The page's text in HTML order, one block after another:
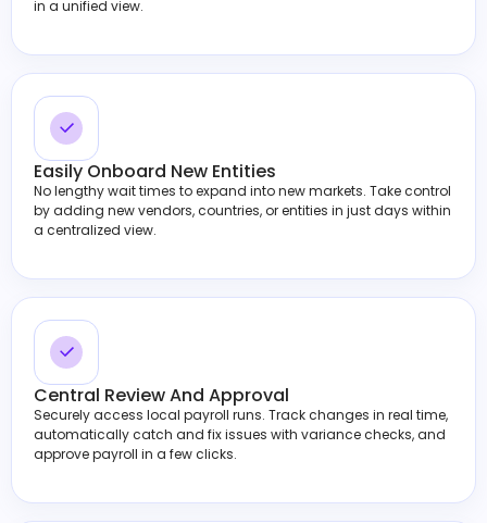
in a unified view.
Easily Onboard New Entities
No lengthy wait times to expand into new markets. Take control
by adding new vendors, countries, or entities in just days within
a centralized view.
Central Review And Approval
Securely access local payroll runs. Track changes in real time,
automatically catch and fix issues with variance checks, and
approve payroll in a few clicks.